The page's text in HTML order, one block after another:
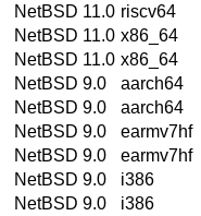
NetBSD 11.0 riscv64
NetBSD 11.0 x86_64
NetBSD 11.0 x86_64
NetBSD 9.0
aarch64
NetBSD 9.0
aarch64
NetBSD 9.0
earmv7hf
NetBSD 9.0
earmv7hf
NetBSD 9.0
i386
NetBSD 9.0
i386